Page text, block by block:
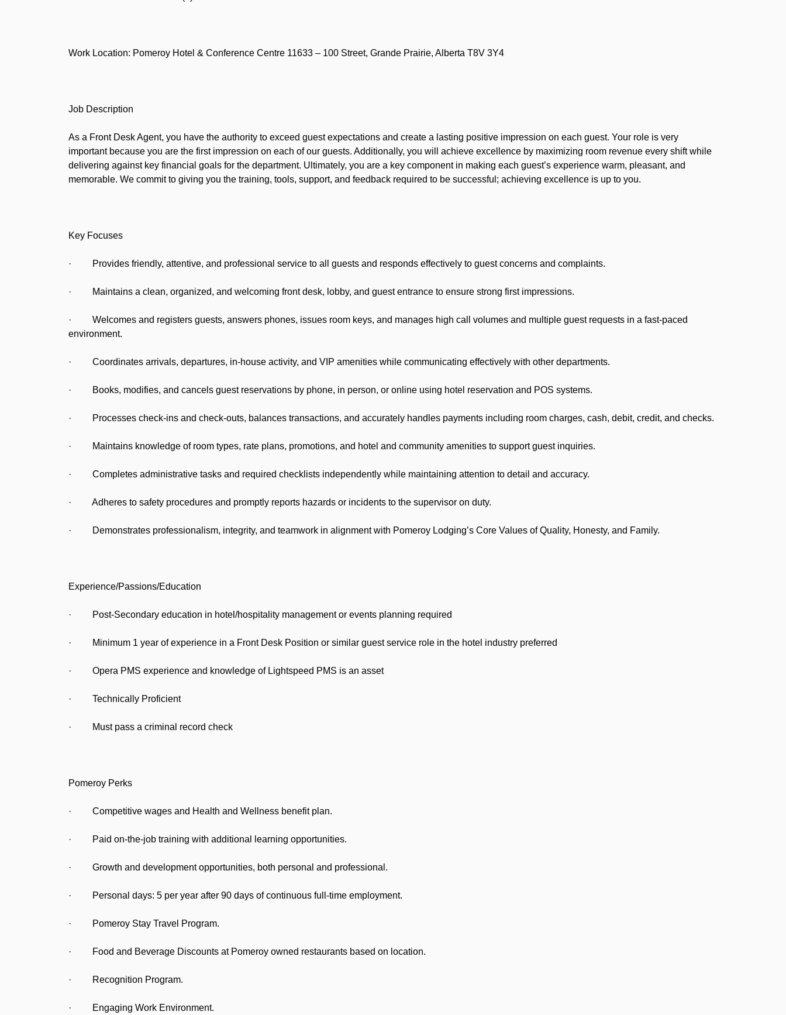
Work Location: Pomeroy Hotel & Conference Centre 11633 – 100 Street, Grande Prairie, Alberta T8V 3Y4
Job Description
As a Front Desk Agent, you have the authority to exceed guest expectations and create a lasting positive impression on each guest. Your role is very
important because you are the first impression on each of our guests. Additionally, you will achieve excellence by maximizing room revenue every shift while
delivering against key financial goals for the department. Ultimately, you are a key component in making each guest’s experience warm, pleasant, and
memorable. We commit to giving you the training, tools, support, and feedback required to be successful; achieving excellence is up to you.
Key Focuses
· Provides friendly, attentive, and professional service to all guests and responds effectively to guest concerns and complaints.
· Maintains a clean, organized, and welcoming front desk, lobby, and guest entrance to ensure strong first impressions.
· Welcomes and registers guests, answers phones, issues room keys, and manages high call volumes and multiple guest requests in a fast-paced
environment.
· Coordinates arrivals, departures, in-house activity, and VIP amenities while communicating effectively with other departments.
· Books, modifies, and cancels guest reservations by phone, in person, or online using hotel reservation and POS systems.
· Processes check-ins and check-outs, balances transactions, and accurately handles payments including room charges, cash, debit, credit, and checks.
· Maintains knowledge of room types, rate plans, promotions, and hotel and community amenities to support guest inquiries.
· Completes administrative tasks and required checklists independently while maintaining attention to detail and accuracy.
· Adheres to safety procedures and promptly reports hazards or incidents to the supervisor on duty.
· Demonstrates professionalism, integrity, and teamwork in alignment with Pomeroy Lodging’s Core Values of Quality, Honesty, and Family.
Experience/Passions/Education
· Post-Secondary education in hotel/hospitality management or events planning required
· Minimum 1 year of experience in a Front Desk Position or similar guest service role in the hotel industry preferred
· Opera PMS experience and knowledge of Lightspeed PMS is an asset
· Technically Proficient
· Must pass a criminal record check
Pomeroy Perks
· Competitive wages and Health and Wellness benefit plan.
· Paid on-the-job training with additional learning opportunities.
· Growth and development opportunities, both personal and professional.
· Personal days: 5 per year after 90 days of continuous full-time employment.
· Pomeroy Stay Travel Program.
· Food and Beverage Discounts at Pomeroy owned restaurants based on location.
· Recognition Program.
· Engaging Work Environment.